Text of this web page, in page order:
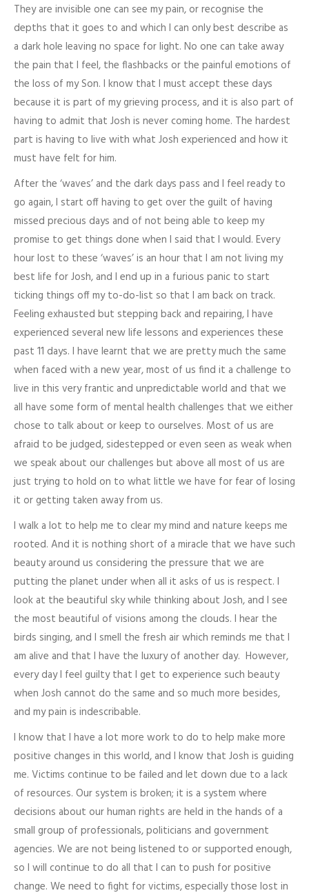
They are invisible one can see my pain, or recognise the
depths that it goes to and which I can only best describe as
a dark hole leaving no space for light. No one can take away
the pain that I feel, the flashbacks or the painful emotions of
the loss of my Son. I know that I must accept these days
because it is part of my grieving process, and it is also part of
having to admit that Josh is never coming home. The hardest
part is having to live with what Josh experienced and how it
must have felt for him.
After the ‘waves’ and the dark days pass and I feel ready to
go again, I start off having to get over the guilt of having
missed precious days and of not being able to keep my
promise to get things done when I said that I would. Every
hour lost to these ‘waves’ is an hour that I am not living my
best life for Josh, and I end up in a furious panic to start
ticking things off my to-do-list so that I am back on track.
Feeling exhausted but stepping back and repairing, I have
experienced several new life lessons and experiences these
past 11 days. I have learnt that we are pretty much the same
when faced with a new year, most of us find it a challenge to
live in this very frantic and unpredictable world and that we
all have some form of mental health challenges that we either
chose to talk about or keep to ourselves. Most of us are
afraid to be judged, sidestepped or even seen as weak when
we speak about our challenges but above all most of us are
just trying to hold on to what little we have for fear of losing
it or getting taken away from us.
I walk a lot to help me to clear my mind and nature keeps me
rooted. And it is nothing short of a miracle that we have such
beauty around us considering the pressure that we are
putting the planet under when all it asks of us is respect. I
look at the beautiful sky while thinking about Josh, and I see
the most beautiful of visions among the clouds. I hear the
birds singing, and I smell the fresh air which reminds me that I
am alive and that I have the luxury of another day. However,
every day I feel guilty that I get to experience such beauty
when Josh cannot do the same and so much more besides,
and my pain is indescribable.
I know that I have a lot more work to do to help make more
positive changes in this world, and I know that Josh is guiding
me. Victims continue to be failed and let down due to a lack
of resources. Our system is broken; it is a system where
decisions about our human rights are held in the hands of a
small group of professionals, politicians and government
agencies. We are not being listened to or supported enough,
so I will continue to do all that I can to push for positive
change. We need to fight for victims, especially those lost in